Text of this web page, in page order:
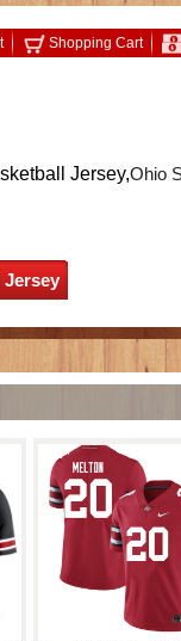
Shopping Cart
Jersey,Ohio
Jersey